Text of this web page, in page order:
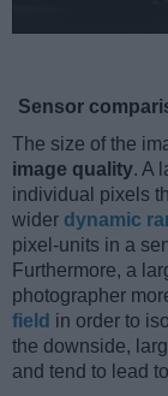
Sensor
The size of the
image quality. A
individual pixels
wider dynamic
pixel-units in a
Furthermore, a
photographer
field in order to
the downside,
and tend to lead